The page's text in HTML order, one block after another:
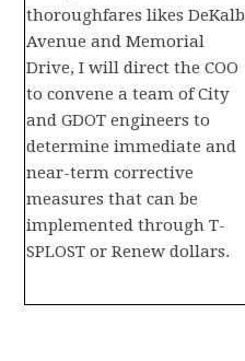
thoroughfares likes DeKalb
Avenue and Memorial
Drive, I will direct the COO
to convene a team of City
and GDOT engineers to
determine immediate and
near-term corrective
measures that can be
implemented through T-
SPLOST or Renew dollars.